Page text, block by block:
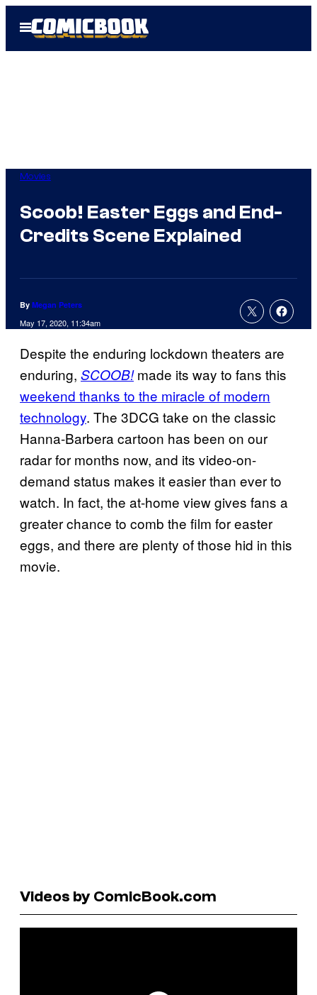
Open
Menu
Movies
Scoob! Easter Eggs and End-
Credits Scene Explained
By Megan Peters
May 17, 2020, 11:34am
Despite the enduring lockdown theaters are
enduring, SCOOB!made its way to fans this
weekend thanks to the miracle of modern
technology. The 3DCG take on the classic
Hanna-Barbera cartoon has been on our
radar for months now, and its video-on-
demand status makes it easier than ever to
watch. In fact, the at-home view gives fans a
greater chance to comb the film for easter
eggs, and there are plenty of those hid in this
movie.
Videos by ComicBook.com